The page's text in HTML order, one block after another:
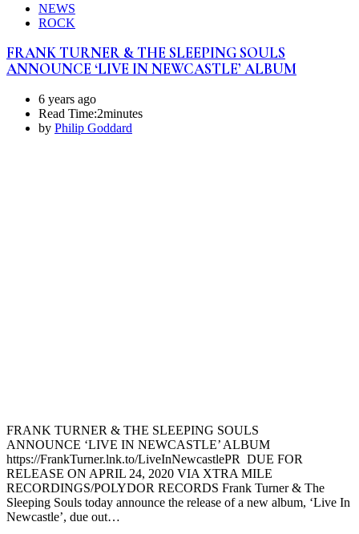
NEWS
ROCK
FRANK TURNER & THE SLEEPING SOULS
ANNOUNCE ‘LIVE IN NEWCASTLE’ ALBUM
6 years ago
Read Time:2minutes
by Philip Goddard
FRANK TURNER & THE SLEEPING SOULS
ANNOUNCE ‘LIVE IN NEWCASTLE’ ALBUM
https://FrankTurner.lnk.to/LiveInNewcastlePR DUE FOR
RELEASE ON APRIL 24, 2020 VIA XTRA MILE
RECORDINGS/POLYDOR RECORDS Frank Turner & The
Sleeping Souls today announce the release of a new album, ‘Live In
Newcastle’, due out…